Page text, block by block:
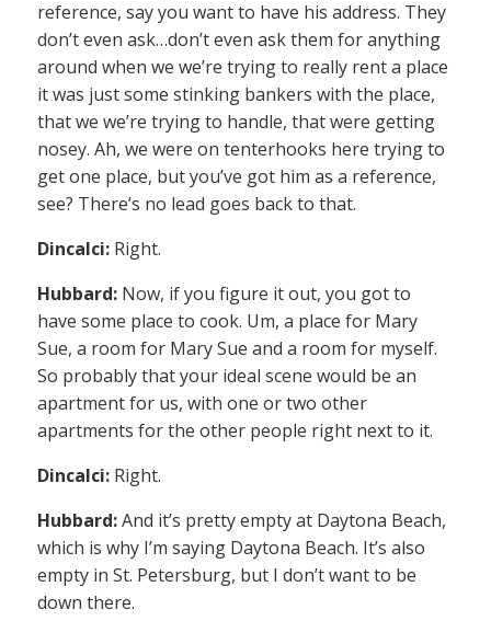
reference, say you want to have his address. They
don’t even ask…don’t even ask them for anything
around when we we’re trying to really rent a place
it was just some stinking bankers with the place,
that we we’re trying to handle, that were getting
nosey. Ah, we were on tenterhooks here trying to
get one place, but you’ve got him as a reference,
see? There’s no lead goes back to that.
Dincalci: Right.
Hubbard: Now, if you figure it out, you got to
have some place to cook. Um, a place for Mary
Sue, a room for Mary Sue and a room for myself.
So probably that your ideal scene would be an
apartment for us, with one or two other
apartments for the other people right next to it.
Dincalci: Right.
Hubbard:And it’s pretty empty at Daytona Beach,
which is why I’m saying Daytona Beach. It’s also
empty in St. Petersburg, but I don’t want to be
down there.